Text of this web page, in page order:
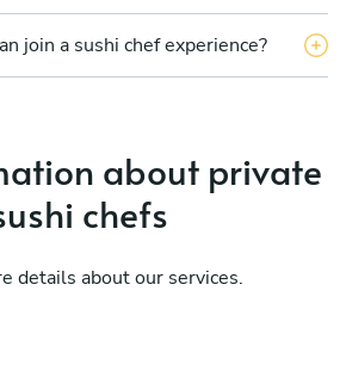
join a sushi chef experience?
about private
chefs
details about our services.